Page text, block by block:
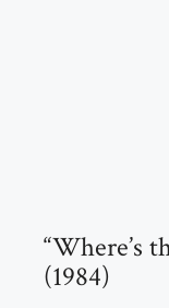
“Where’s
(1984)